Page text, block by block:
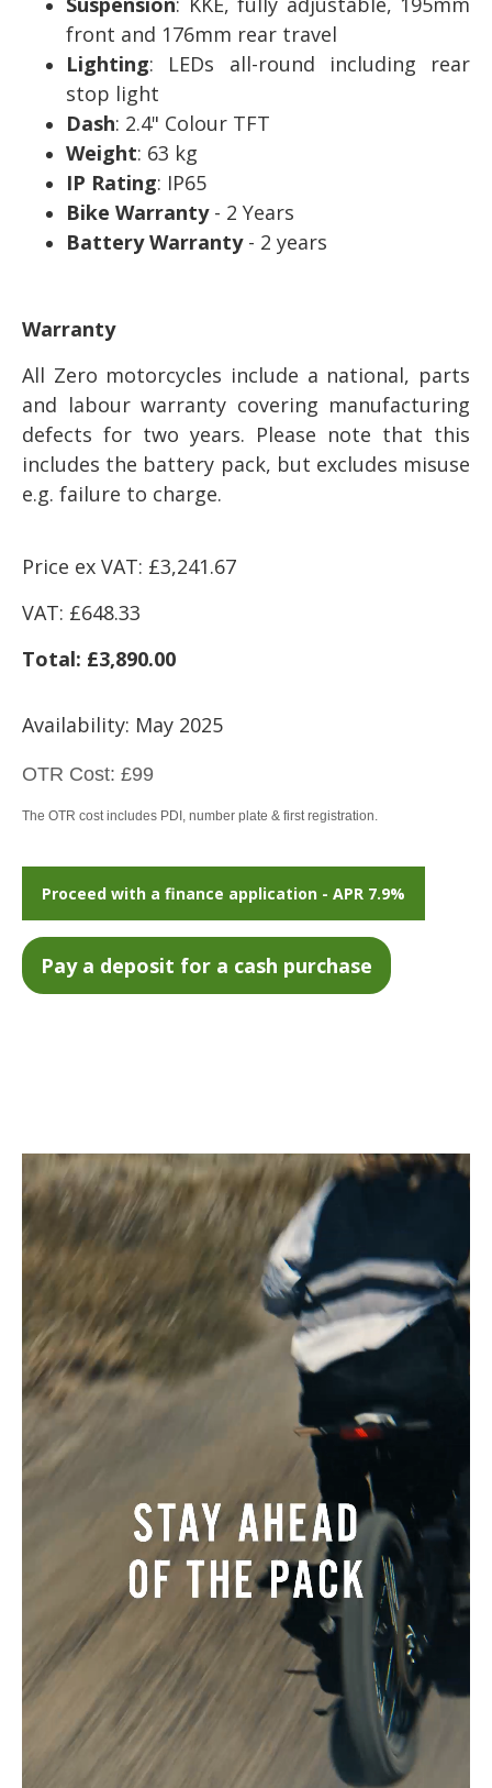
front and 176mm rear travel
Lighting: LEDs all-round including rear
stop light
Dash: 2.4" Colour TFT
Weight: 63 kg
IP Rating: IP65
Bike Warranty- 2 Years
Battery Warranty- 2 years
Warranty
All Zero motorcycles include a national, parts
and labour warranty covering manufacturing
defects for two years. Please note that this
includes the battery pack, but excludes misuse
e.g. failure to charge.
Price ex VAT: £3,241.67
VAT: £648.33
Total: £3,890.00
Availability: May 2025
OTR Cost: £99
The OTR cost includes PDI, number plate & first registration.
Proceed with a finance application - APR 7.9%